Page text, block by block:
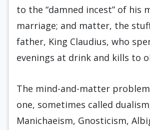
to the “damned incest” of his
marriage; and matter, the
father, King Claudius, who
evenings at drink and kills to
The mind-and-matter
one, sometimes called
Manichaeism, Gnosticism,